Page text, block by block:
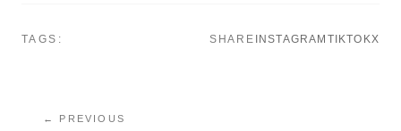
TAGS: SHARE INSTAGRAM TIKTOKX
← PREVIOUS